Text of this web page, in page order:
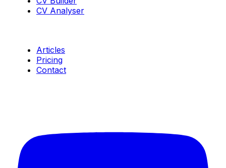
CV Analyser
Articles
Pricing
Contact